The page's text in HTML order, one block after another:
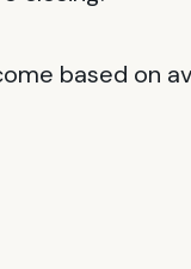
based on